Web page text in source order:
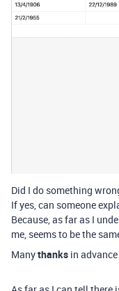
Did I do something
If yes, can someone
Because, as far as I
me, seems to be the
Manythanks in